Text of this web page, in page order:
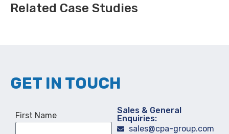
Related Case Studies
GET IN TOUCH
First Name
Sales & General
Enquiries:
sales@cpa-group.com